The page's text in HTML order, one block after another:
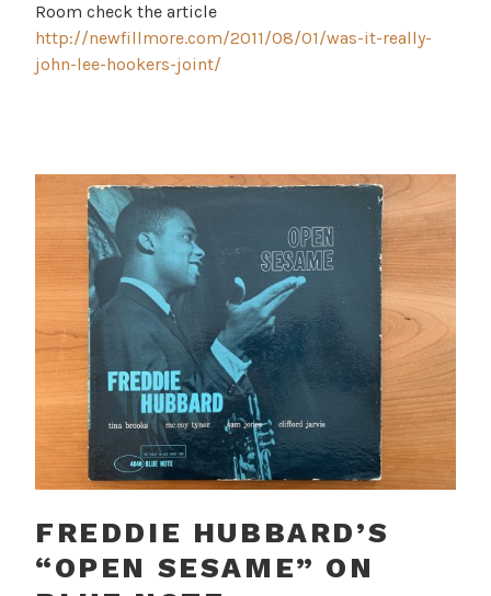
Room check the article
http://newfillmore.com/2011/08/01/was-it-really-
john-lee-hookers-joint/
FREDDIE HUBBARD’S
“OPEN SESAME” ON